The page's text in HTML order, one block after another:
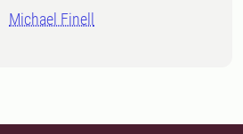
Michael Finell